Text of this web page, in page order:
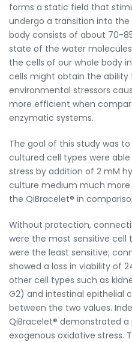
forms a static field that
undergo a transition into
body consists of about 70-
state of the water
the cells of our whole body
cells might obtain the
environmental stressors
more efficient when
enzymatic systems.
The goal of this study was
cultured cell types were
stress by addition of 2 mM
culture medium much
the QiBracelet® in
Without protection,
were the most sensitive cell
were the least sensitive;
showed a loss in viability of
other cell types such as
G2) and intestinal epithelial
between the two values.
QiBracelet® demonstrated
exogenous oxidative stress.